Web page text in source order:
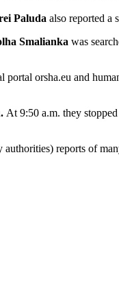
Paluda also reported a
Smalianka was
portal orsha.eu and
At 9:50 a.m. they
reports of